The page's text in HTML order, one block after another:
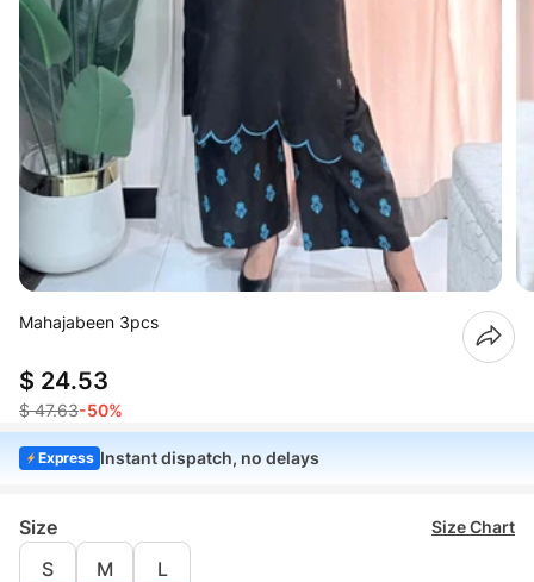
Mahajabeen 3pcs
$ 24.53
$ 47.63-50%
Express Instant dispatch, no delays
Size Size Chart
S M L